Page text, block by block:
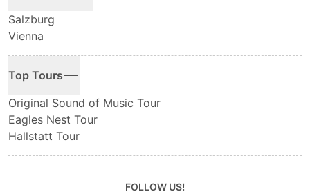
Salzburg
Vienna
Top Tours
Original Sound of Music Tour
Eagles Nest Tour
Hallstatt Tour
FOLLOW US!